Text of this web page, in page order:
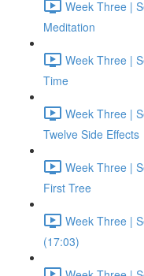
Week Three |
Meditation
Week Three |
Time
Week Three |
Twelve Side Effects
Week Three |
First Tree
Week Three |
(17:03)